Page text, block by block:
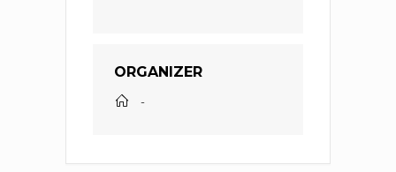
ORGANIZER
-